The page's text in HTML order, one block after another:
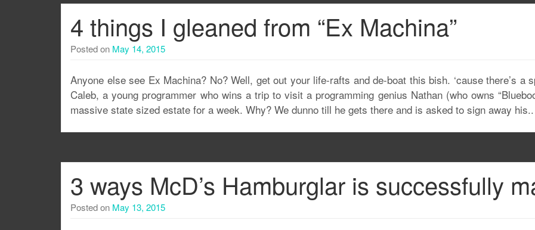
4 things I gleaned from “Ex Machina”
Posted on May 14, 2015
Anyone else see Ex Machina? No? Well, get out your life-rafts and de-boat this bish. ‘cause there’s a
Caleb, a young programmer who wins a trip to visit a programming genius Nathan (who owns
massive state sized estate for a week. Why? We dunno till he gets there and is asked to sign away his..
3 ways McD’s Hamburglar is successfully
Posted on May 13, 2015